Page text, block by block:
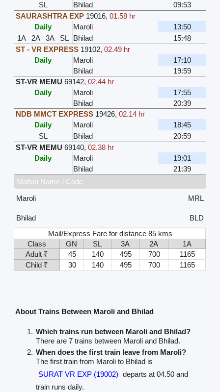
SL
Bhilad
09:53
SAURASHTRA EXP 19016,01.58 hr
Daily
Maroli
13:50
1A
2A 3A SL Bhilad
15:48
ST - VR EXPRESS 19102,02.49 hr
Daily
Maroli
17:10
Bhilad
19:59
ST-VR MEMU 69142,02.44 hr
Daily
Maroli
17:55
Bhilad
20:39
NDB MMCT EXPRESS 19426,02.14 hr
Daily
Maroli
18:45
SL
Bhilad
20:59
ST-VR MEMU 69140,02.38 hr
Daily
Maroli
19:01
Bhilad
21:39
Station Name / Code
Maroli
MRL
Bhilad
BLD
Mail/Express Fare for distance 85 kms
Class
GN SL 3A 2A
1A
Adult ₹
45 140 495 700
1165
Child ₹
30 140 495 700 1165
About Trains Between Maroli and Bhilad
Which trains run between Maroli and Bhilad?
There are 7 trains between Maroli and Bhilad.
When does the first train leave from Maroli?
The first train from Maroli to Bhilad is
SURAT VR EXP (19002) departs at 04.50 and
train runs daily.